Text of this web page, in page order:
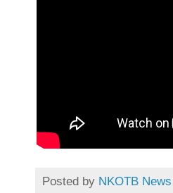
Posted by NKOTB News